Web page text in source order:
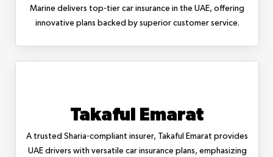
Marine delivers top-tier car insurance in the UAE, offering
innovative plans backed by superior customer service.
Takaful Emarat
A trusted Sharia-compliant insurer, Takaful Emarat provides
UAE drivers with versatile car insurance plans, emphasizing